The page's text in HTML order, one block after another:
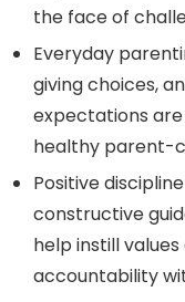
the face of
Everyday
giving choices,
expectations
healthy parent-
Positive
constructive
help instill
accountability